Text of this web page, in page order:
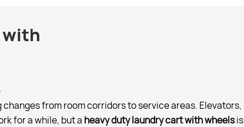
with
from room corridors to service areas. Elevators,
for a while, but a heavy duty laundry cart with wheelsis